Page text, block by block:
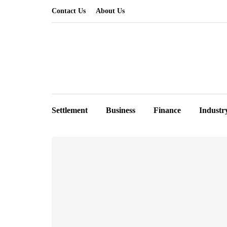
Contact Us About Us
Settlement Business Finance